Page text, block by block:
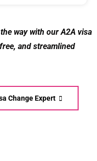
way with our A2A visa
and streamlined
Change Expert